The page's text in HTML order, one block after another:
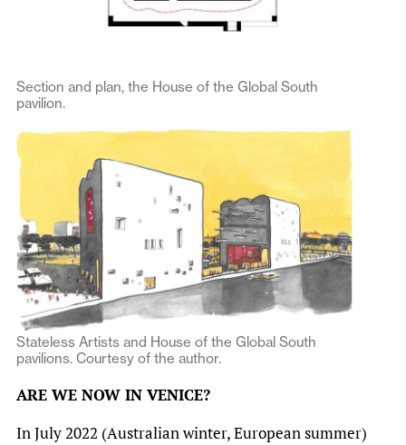
Section and plan, the House of the Global South
pavilion.
Stateless Artists and House of the Global South
pavilions. Courtesy of the author.
ARE WE NOW IN VENICE?
In July 2022 (Australian winter, European summer)